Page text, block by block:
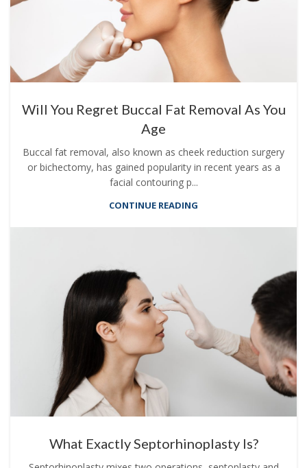
Will You Regret Buccal Fat Removal As You
Age
Buccal fat removal, also known as cheek reduction surgery
or bichectomy, has gained popularity in recent years as a
facial contouring p...
CONTINUE READING
What Exactly Septorhinoplasty Is?